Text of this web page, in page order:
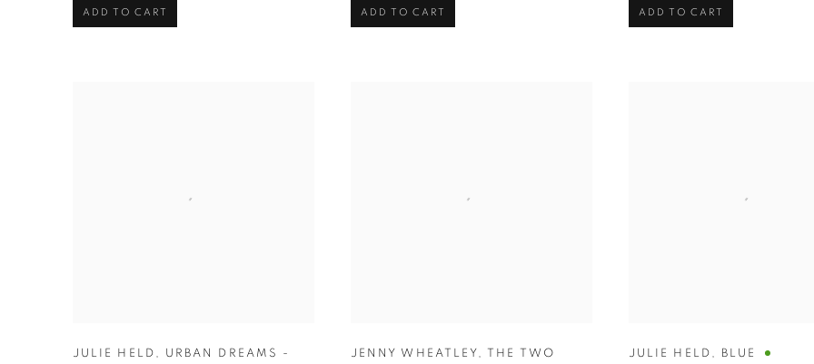
ADD TO CART ADD TO CART ADD TO CART
JULIE HELD , URBAN DREAMS - JENNY WHEATLEY , THE TWO JULIE HELD , BLUE